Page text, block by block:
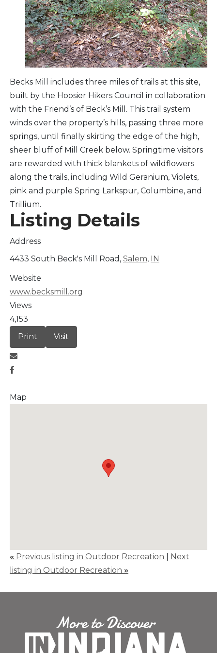
Becks Mill includes three miles of trails at this site,
built by the Hoosier Hikers Council in collaboration
with the Friend’s of Beck’s Mill. This trail system
winds over the property’s hills, passing three more
springs, until finally skirting the edge of the high,
sheer bluff of Mill Creek below. Springtime visitors
are rewarded with thick blankets of wildflowers
along the trails, including Wild Geranium, Violets,
pink and purple Spring Larkspur, Columbine, and
Trillium.
Listing Details
Address
4433 South Beck's Mill Road, Salem, IN
Website
www.becksmill.org
Views
4,153
Print
Visit
Map
« Previous listing in Outdoor Recreation
Next
listing in Outdoor Recreation »
Arts & Culture
Architectural Heritage
Full Visitors Directory